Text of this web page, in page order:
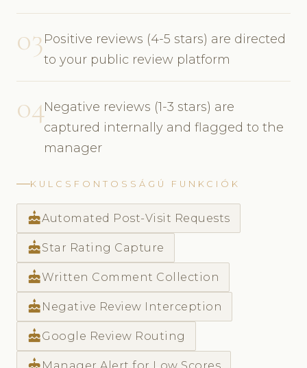
03Positive reviews (4-5 stars) are directed
to your public review platform
04Negative reviews (1-3 stars) are
captured internally and flagged to the
manager
KULCSFONTOSSÁGÚ FUNKCIÓK
cakeAutomated Post-Visit Requests
cakeStar Rating Capture
cakeWritten Comment Collection
cake Negative Review Interception
cakeGoogle Review Routing